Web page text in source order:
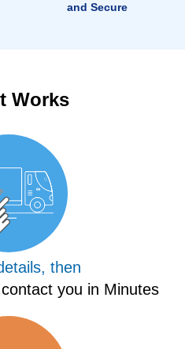
and Secure
Works
then
you in Minutes